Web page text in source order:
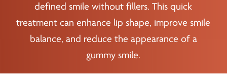
defined smile without fillers. This quick
treatment can enhance lip shape, improve smile
balance, and reduce the appearance of a
gummy smile.